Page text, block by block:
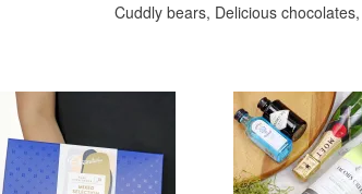
Cuddly bears, Delicious